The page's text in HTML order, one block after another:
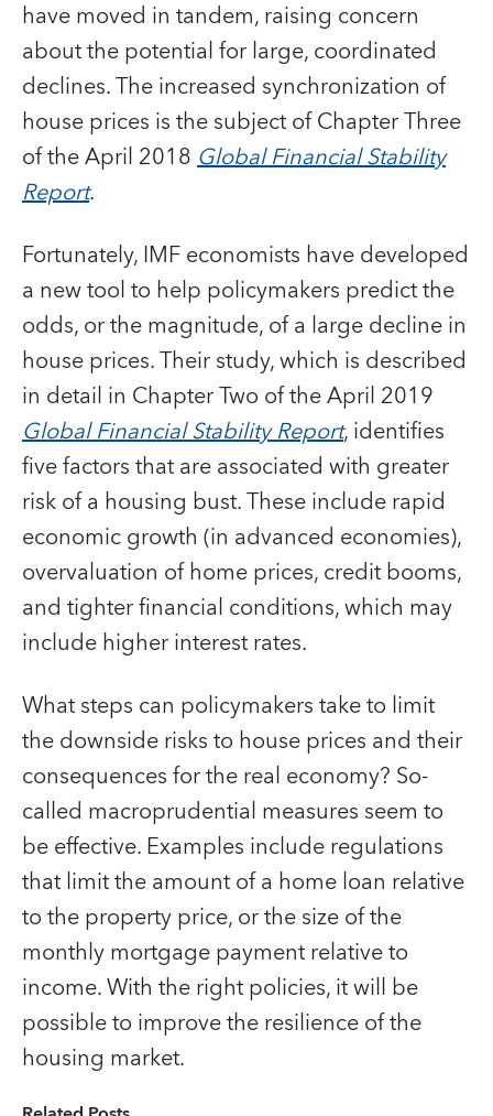
have moved in tandem, raising concern
about the potential for large, coordinated
declines. The increased synchronization of
house prices is the subject of Chapter Three
of the April 2018Global Financial Stability
Report.
Fortunately, IMF economists have developed
a new tool to help policymakers predict the
odds, or the magnitude, of a large decline in
house prices. Their study, which is described
in detail in Chapter Two of the April 2019
Global Financial Stability Report, identifies
five factors that are associated with greater
risk of a housing bust. These include rapid
economic growth (in advanced economies),
overvaluation of home prices, credit booms,
and tighter financial conditions, which may
include higher interest rates.
What steps can policymakers take to limit
the downside risks to house prices and their
consequences for the real economy? So-
called macroprudential measures seem to
be effective. Examples include regulations
that limit the amount of a home loan relative
to the property price, or the size of the
monthly mortgage payment relative to
income. With the right policies, it will be
possible to improve the resilience of the
housing market.